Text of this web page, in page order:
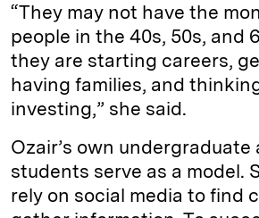
“They may not have the
people in the 40s, 50s, and
they are starting careers,
having families, and
investing,” she said.
Ozair’s own
students serve as a model.
rely on social media to find